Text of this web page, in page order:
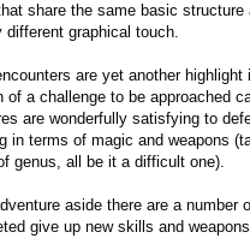
share the same basic
different graphical touch.
are yet another
of a challenge to be approached
are wonderfully satisfying to
in terms of magic and weapons
genus, all be it a difficult one).
aside there are a
give up new skills and